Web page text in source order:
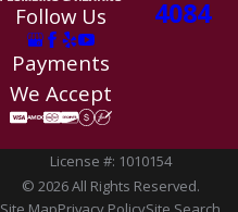
Follow Us
Payments
We Accept
4084
License #: 1010154
© 2026 All Rights Reserved.